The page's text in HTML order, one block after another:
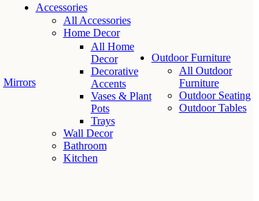
Mirrors
Accessories
All Accessories
Home Decor
All Home
Decor
Decorative
Accents
Vases & Plant
Pots
Trays
Wall Decor
Bathroom
Kitchen
Outdoor Furniture
All Outdoor
Furniture
Outdoor Seating
Outdoor Tables